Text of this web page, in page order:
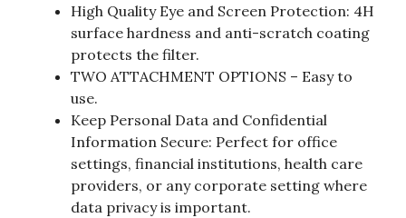
High Quality Eye and Screen Protection: 4H
surface hardness and anti-scratch coating
protects the filter.
TWO ATTACHMENT OPTIONS – Easy to
use.
Keep Personal Data and Confidential
Information Secure: Perfect for office
settings, financial institutions, health care
providers, or any corporate setting where
data privacy is important.